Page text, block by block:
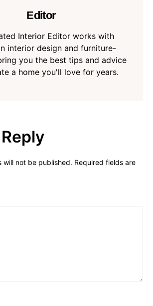
Editor
Interior Editor works with
interior design and furniture-
you the best tips and advice
a home you'll love for years.
will not be published. Required fields are